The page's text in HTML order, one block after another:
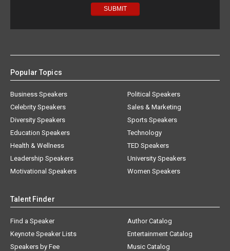
Popular Topics
Business Speakers
Celebrity Speakers
Diversity Speakers
Education Speakers
Health & Wellness
Leadership Speakers
Motivational Speakers
Political Speakers
Sales & Marketing
Sports Speakers
Technology
TED Speakers
University Speakers
Women Speakers
Talent Finder
Find a Speaker
Keynote Speaker Lists
Speakers by Fee
Author Catalog
Entertainment Catalog
Music Catalog